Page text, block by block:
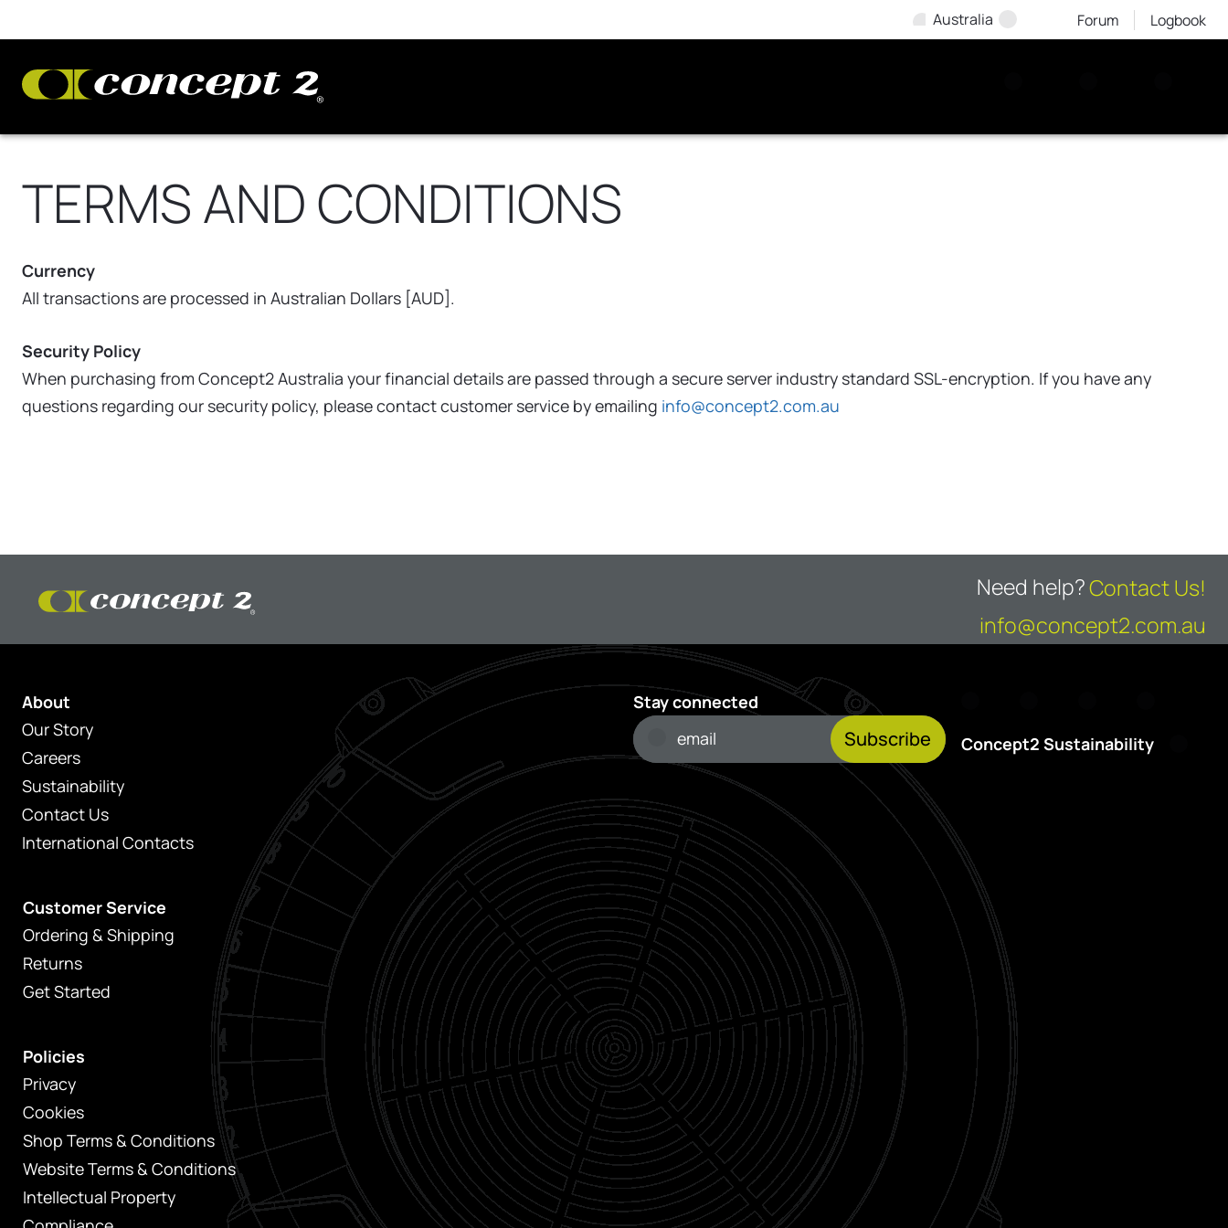
Australia Forum Logbook
TERMS AND CONDITIONS
Currency
All transactions are processed in Australian Dollars [AUD].
Security Policy
When purchasing from Concept2 Australia your financial details are passed through a secure server industry standard SSL-encryption. If you have any
questions regarding our security policy, please contact customer service by emailing info@concept2.com.au
Need help?Contact Us!
info@concept2.com.au
About
Our Story
Careers
Sustainability
Contact Us
International Contacts
Customer Service
Ordering & Shipping
Returns
Get Started
Policies
Privacy
Cookies
Shop Terms & Conditions
Website Terms & Conditions
Intellectual Property
Stay connected
Subscribe Concept2 Sustainability